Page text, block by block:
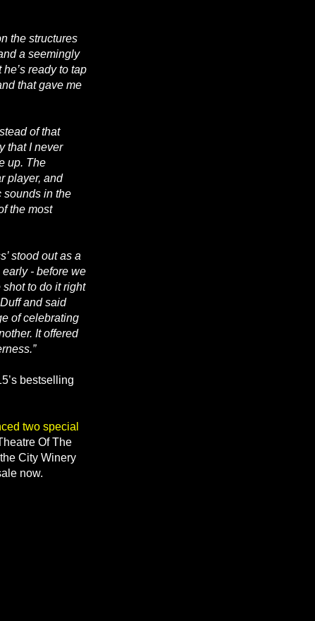
the structures
a seemingly
ready to tap
that gave me
of that
that I never
up. The
player, and
sounds in the
the most
stood out as a
early - before we
to do it right
and said
of celebrating
It offered
bestselling
two special
Of The
City Winery
now.